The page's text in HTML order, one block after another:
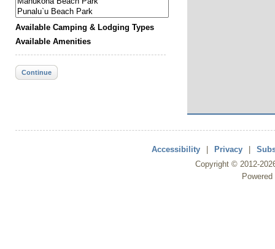
Available Camping & Lodging Types
Available Amenities
Continue
Accessibility Privacy
Copyright © 2012-